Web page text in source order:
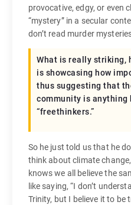
provocative, edgy, or even
“mystery” in a secular
don’t read murder
What is really striking,
is showcasing how
thus suggesting that
community is anything
“freethinkers.”
So he just told us that he
think about climate
knows we all believe the
like saying, “I don’t
Trinity, but I believe it to be